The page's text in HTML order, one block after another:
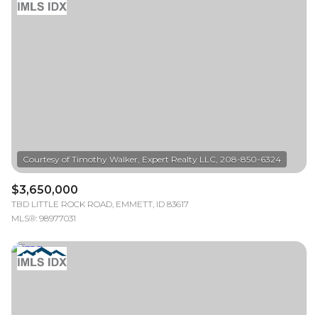
$3,650,000
TBD LITTLE ROCK ROAD, EMMETT, ID 83617
MLS®: 98977031